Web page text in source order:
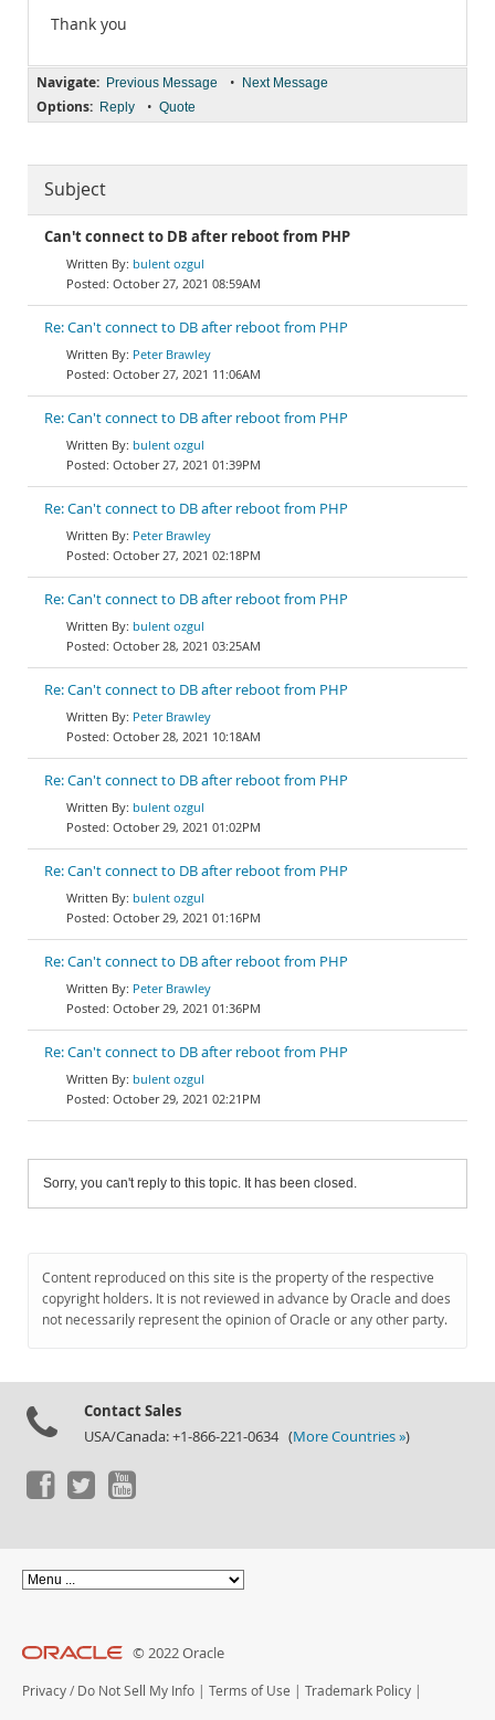
Thank you
Navigate: Previous Message • Next Message
Options: Reply • Quote
Subject
Can't connect to DB after reboot from PHP
bulent ozgul
October 27, 2021 08:59AM
Re: Can't connect to DB after reboot from PHP
Peter Brawley
October 27, 2021 11:06AM
Re: Can't connect to DB after reboot from PHP
bulent ozgul
October 27, 2021 01:39PM
Re: Can't connect to DB after reboot from PHP
Peter Brawley
October 27, 2021 02:18PM
Re: Can't connect to DB after reboot from PHP
bulent ozgul
October 28, 2021 03:25AM
Re: Can't connect to DB after reboot from PHP
Peter Brawley
October 28, 2021 10:18AM
Re: Can't connect to DB after reboot from PHP
bulent ozgul
October 29, 2021 01:02PM
Re: Can't connect to DB after reboot from PHP
bulent ozgul
October 29, 2021 01:16PM
Re: Can't connect to DB after reboot from PHP
Peter Brawley
October 29, 2021 01:36PM
Re: Can't connect to DB after reboot from PHP
bulent ozgul
October 29, 2021 02:21PM
Sorry, you can't reply to this topic. It has been closed.
Content reproduced on this site is the property of the respective
copyright holders. It is not reviewed in advance by Oracle and does
not necessarily represent the opinion of Oracle or any other party.
Contact Sales
USA/Canada: +1-866-221-0634 (More Countries »)
© 2022 Oracle
Privacy / Do Not Sell My Info | Terms of Use | Trademark Policy |